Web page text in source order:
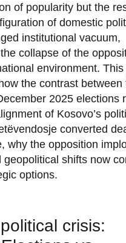
of popularity but the
of domestic
institutional vacuum,
collapse of the
environment.
the contrast between
2025 elections
of Kosovo’s
converted
why the opposition
geopolitical shifts now
options.
crisis: